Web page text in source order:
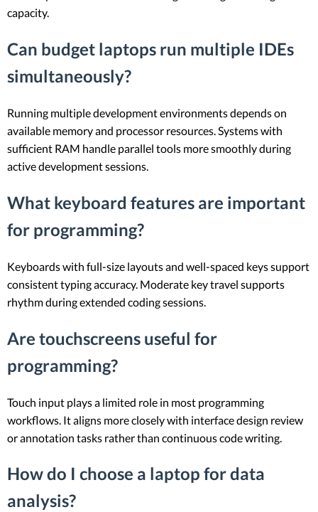
capacity.
Can budget laptops run multiple IDEs
simultaneously?
Running multiple development environments depends on
available memory and processor resources. Systems with
sufficient RAM handle parallel tools more smoothly during
active development sessions.
What keyboard features are important
for programming?
Keyboards with full-size layouts and well-spaced keys support
consistent typing accuracy. Moderate key travel supports
rhythm during extended coding sessions.
Are touchscreens useful for
programming?
Touch input plays a limited role in most programming
workflows. It aligns more closely with interface design review
or annotation tasks rather than continuous code writing.
How do I choose a laptop for data
analysis?